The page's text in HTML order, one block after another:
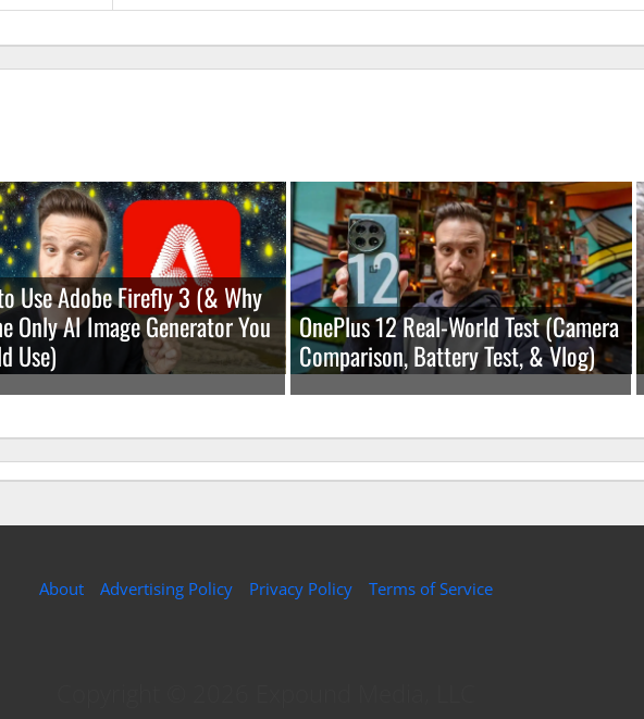
Use Adobe Firefly 3 (& Why
Only AI Image Generator You
Use)
OnePlus 12 Real-World Test (Camera
Comparison, Battery Test, & Vlog)
About Advertising Policy Privacy Policy Terms of Service